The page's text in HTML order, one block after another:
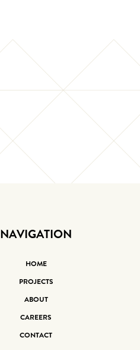
NAVIGATION
HOME
PROJECTS
ABOUT
CAREERS
CONTACT